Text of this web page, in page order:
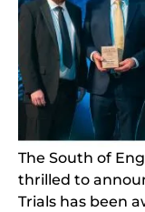
The South of
thrilled to
Trials has been